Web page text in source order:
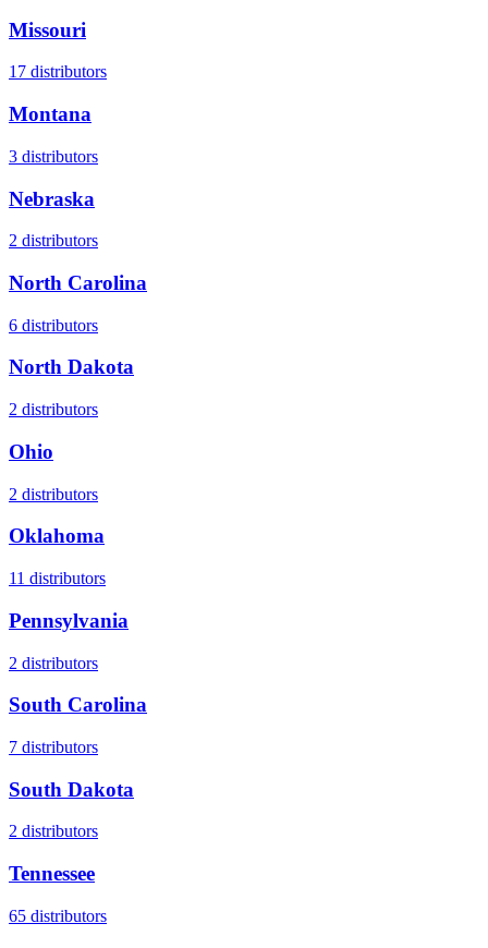
Missouri
17 distributors
Montana
3 distributors
Nebraska
2 distributors
North Carolina
6 distributors
North Dakota
2 distributors
Ohio
2 distributors
Oklahoma
11 distributors
Pennsylvania
2 distributors
South Carolina
7 distributors
South Dakota
2 distributors
Tennessee
65 distributors